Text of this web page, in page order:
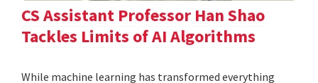
CS Assistant Professor Han Shao
Tackles Limits of AI Algorithms
While machine learning has transformed everything